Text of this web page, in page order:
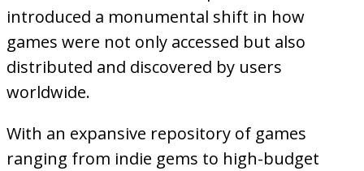
introduced a monumental shift in how
games were not only accessed but also
distributed and discovered by users
worldwide.
With an expansive repository of games
ranging from indie gems to high-budget